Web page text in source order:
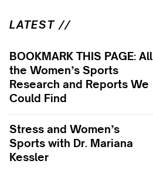
LATEST //
BOOKMARK THIS PAGE: All
the Women’s Sports
Research and Reports We
Could Find
Stress and Women’s
Sports with Dr. Mariana
Kessler